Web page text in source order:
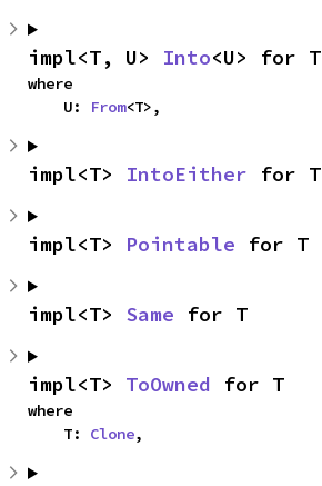
impl<T, U> Into<U> for T
where
    U:
From<T>,
impl<T> IntoEither for T
impl<T> Pointable for T
impl<T> Same for T
impl<T> ToOwned for T
where
    T:
Clone,